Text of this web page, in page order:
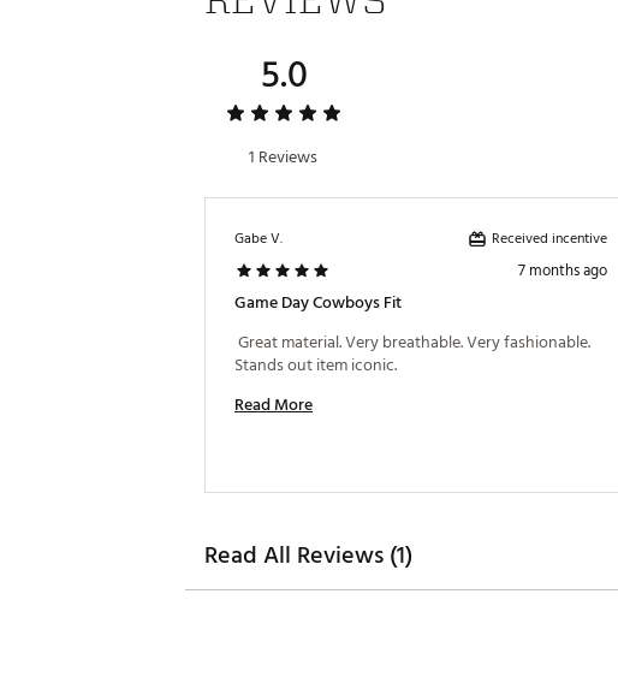
5.0
1 Reviews
Gabe V. Received incentive
7 months ago
Game Day Cowboys Fit
Great material. Very breathable. Very fashionable.
Read More
Read All Reviews (1)